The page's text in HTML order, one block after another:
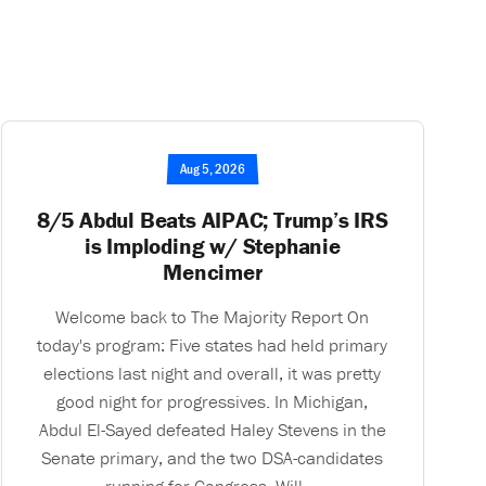
Aug 5, 2026
8/5 Abdul Beats AIPAC; Trump’s IRS
is Imploding w/ Stephanie
Mencimer
Welcome back to The Majority Report On
today's program: Five states had held primary
elections last night and overall, it was pretty
good night for progressives. In Michigan,
Abdul El-Sayed defeated Haley Stevens in the
Senate primary, and the two DSA-candidates